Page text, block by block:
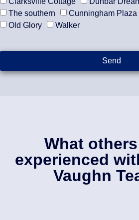
The southern
Cunningham Plaza
Old Glory
Walker
Send
What
experienced
Vaughn